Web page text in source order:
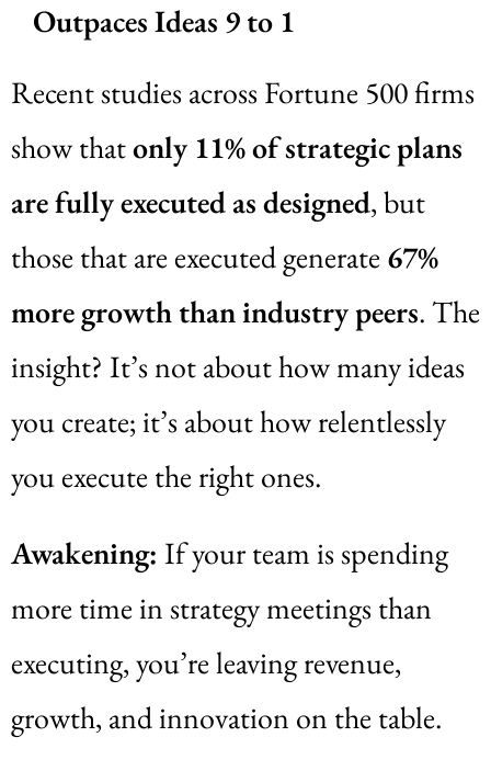
Outpaces Ideas 9 to 1
Recent studies across Fortune 500 firms
show thatonly 11% of strategic plans
are fully executed as designed, but
those that are executed generate67%
more growth than industry peers. The
insight? It’s not about how many ideas
you create; it’s about how relentlessly
you execute the right ones.
Awakening: If your team is spending
more time in strategy meetings than
executing, you’re leaving revenue,
growth, and innovation on the table.